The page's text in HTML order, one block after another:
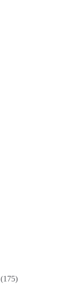
(175)